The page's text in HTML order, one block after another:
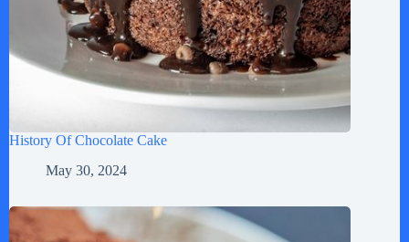
History Of Chocolate Cake
May 30, 2024